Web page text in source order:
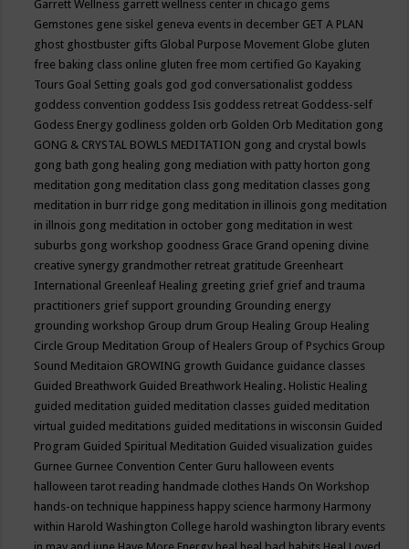
Garrett Wellness garrett wellness center in chicago gems
Gemstones gene siskel geneva events in december GET A PLAN
ghost ghostbuster gifts Global Purpose Movement Globe gluten
free baking class online gluten free mom certified Go Kayaking
Tours Goal Setting goals god god conversationalist goddess
goddess convention goddess Isis goddess retreat Goddess-self
Godess Energy godliness golden orb Golden Orb Meditation gong
GONG & CRYSTAL BOWLS MEDITATION gong and crystal bowls
gong bath gong healing gong mediation with patty horton gong
meditation gong meditation class gong meditation classes gong
meditation in burr ridge gong meditation in illinois gong meditation
in illnois gong meditation in october gong meditation in west
suburbs gong workshop goodness Grace Grand opening divine
creative synergy grandmother retreat gratitude Greenheart
International Greenleaf Healing greeting grief grief and trauma
practitioners grief support grounding Grounding energy
grounding workshop Group drum Group Healing Group Healing
Circle Group Meditation Group of Healers Group of Psychics Group
Sound Meditaion GROWING growth Guidance guidance classes
Guided Breathwork Guided Breathwork Healing. Holistic Healing
guided meditation guided meditation classes guided meditation
virtual guided meditations guided meditations in wisconsin Guided
Program Guided Spiritual Meditation Guided visualization guides
Gurnee Gurnee Convention Center Guru halloween events
halloween tarot reading handmade clothes Hands On Workshop
hands-on technique happiness happy science harmony Harmony
within Harold Washington College harold washington library events